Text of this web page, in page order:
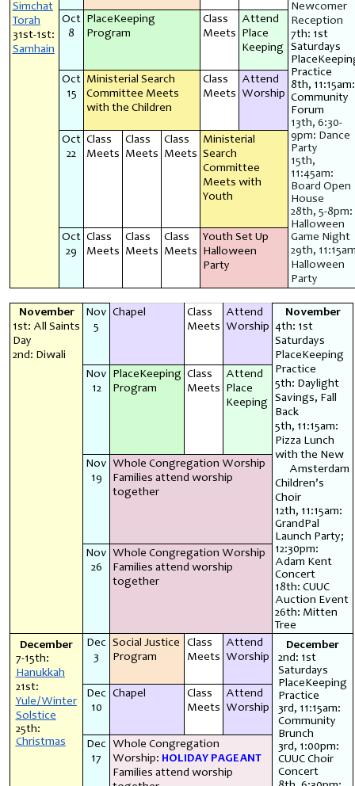
Simchat
Torah
31st-1st:
Samhain
Newcomer
Reception
7th: 1st
Saturdays
Practice
8th, 11:15am:
Community
Forum
13th, 6:30-
9pm: Dance
Party
15th,
11:45am:
Board Open
House
28th, 5-8pm:
Halloween
Game Night
29th,
Halloween
Party
Oct
8
PlaceKeeping
Program
Class
Meets
Attend
Place
Keeping
Oct
15
Ministerial Search
Committee Meets
with the Children
Class
Meets
Attend
Worship
Oct
22
Class
Meets
Class
Meets
Class
Meets
Ministerial
Search
Committee
Meets with
Youth
Oct
29
Class
Meets
Class
Meets
Class
Meets
Youth Set Up
Halloween
Party
November
1st: All Saints
Day
2nd: Diwali
Nov
5
Chapel
Class
Meets
Attend
Worship
November
4th: 1st
Saturdays
PlaceKeeping
Practice
5th: Daylight
Savings, Fall
Back
5th, 11:15am:
Pizza Lunch
with the New
Amsterdam
Children’s
Choir
12th, 11:15am:
GrandPal
Launch Party;
12:30pm:
Adam Kent
Concert
18th: CUUC
Auction Event
26th: Mitten
Tree
Nov
12
PlaceKeeping
Program
Class
Meets
Attend
Place
Keeping
Nov
19
Whole Congregation Worship
Families attend worship
together
Nov
26
Whole Congregation Worship
Families attend worship
together
December
7-15th:
Hanukkah
21st:
Yule/Winter
Solstice
25th:
Christmas
Dec
3
Social Justice
Program
Class
Meets
Attend
Worship
December
2nd: 1st
Saturdays
PlaceKeeping
Practice
3rd, 11:15am:
Community
Brunch
3rd, 1:00pm:
CUUC Choir
Concert
Dec
10
Chapel
Class
Meets
Attend
Worship
Dec
17
Whole Congregation
Worship: HOLIDAY PAGEANT
Families attend worship